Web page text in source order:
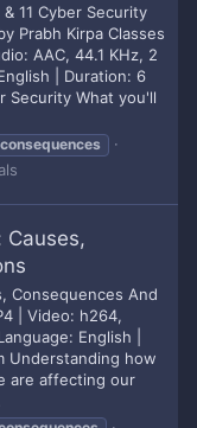
11 Cyber Security
Prabh Kirpa Classes
AAC, 44.1 KHz, 2
| Duration: 6
Security What you'll
consequences
Causes,
Consequences And
| Video: h264,
English |
Understanding how
are affecting our